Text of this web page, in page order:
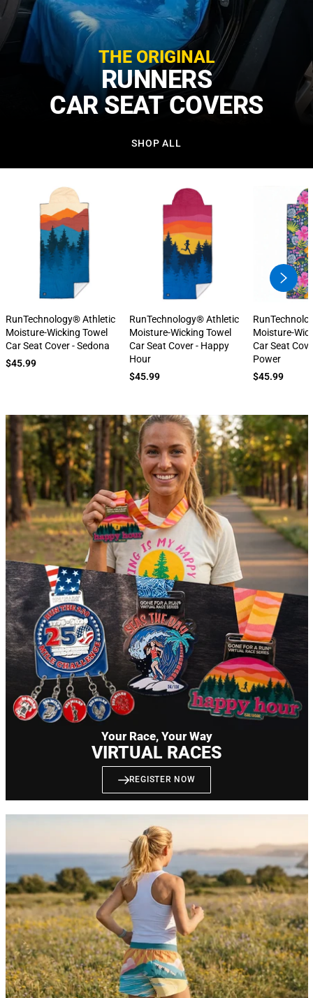
THE ORIGINAL
RUNNERS
CAR SEAT COVERS
SHOP ALL
swiper-
next
RunTechnology® Athletic
Moisture-Wicking Towel
Car Seat Cover - Sedona
$45.99
RunTechnology® Athletic
Moisture-Wicking Towel
Car Seat Cover - Happy
Hour
$45.99
Moisture-
Car Seat
Power
$45.99
Your Race, Your Way
VIRTUAL RACES
REGISTER NOW